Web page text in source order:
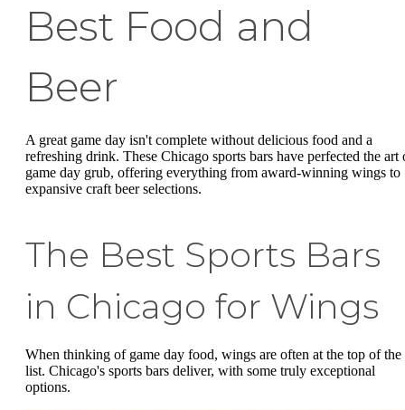
Best Food and
Beer
A great game day isn't complete without delicious food and a
refreshing drink. These Chicago sports bars have perfected the art
game day grub, offering everything from award-winning wings to
expansive craft beer selections.
The Best Sports Bars
in Chicago for Wings
When thinking of game day food, wings are often at the top of the
list. Chicago's sports bars deliver, with some truly exceptional
options.